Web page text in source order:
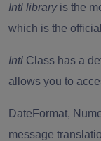
Intl library is the
which is the
Intl Class has a
allows you to
DateFormat,
message